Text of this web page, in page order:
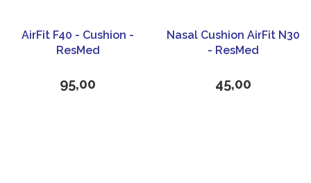
AirFit F40 - Cushion -
ResMed
95,00
Nasal Cushion AirFit N30
- ResMed
45,00